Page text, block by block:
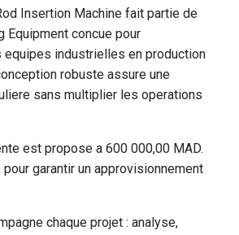
Insertion Machine fait partie de
Equipment concue pour
equipes industrielles en production
robuste assure une
sans multiplier les operations
est propose a 600 000,00 MAD.
garantir un approvisionnement
chaque projet : analyse,